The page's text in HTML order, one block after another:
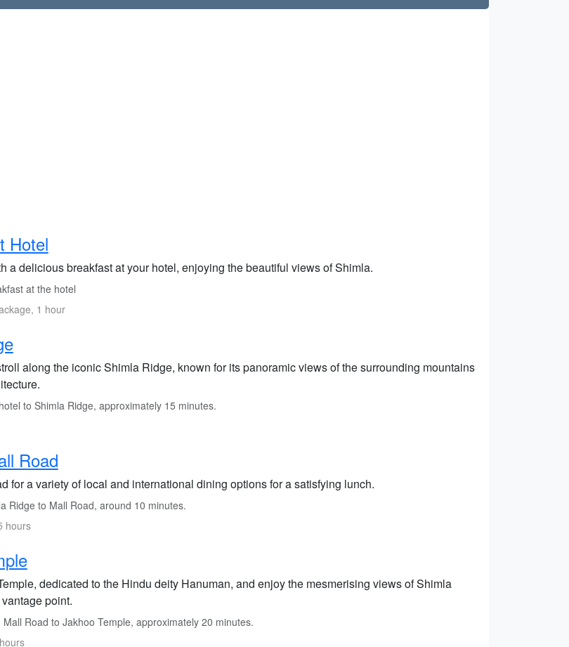
Hotel
a delicious breakfast at your hotel, enjoying the beautiful views of Shimla.
at the hotel
1 hour
along the iconic Shimla Ridge, known for its panoramic views of the surrounding mountains
to Shimla Ridge, approximately 15 minutes.
Road
for a variety of local and international dining options for a satisfying lunch.
Ridge to Mall Road, around 10 minutes.
hours
dedicated to the Hindu deity Hanuman, and enjoy the mesmerising views of Shimla
point.
Road to Jakhoo Temple, approximately 20 minutes.